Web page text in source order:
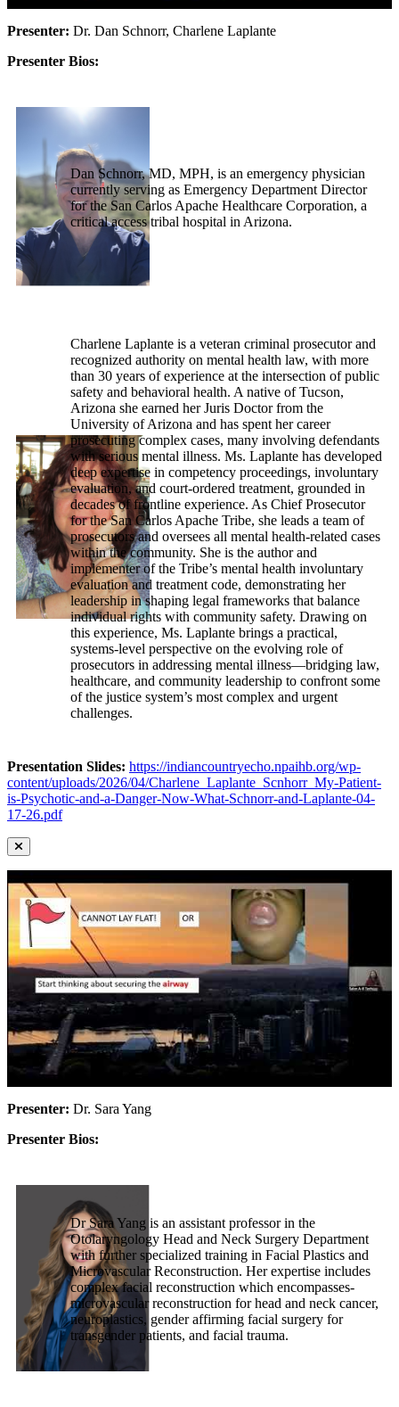
Presenter: Dr. Dan Schnorr, Charlene Laplante
Presenter Bios:
Dan Schnorr, MD, MPH, is an emergency physician
currently serving as Emergency Department Director
for the San Carlos Apache Healthcare Corporation, a
critical access tribal hospital in Arizona.
Charlene Laplante is a veteran criminal prosecutor and
recognized authority on mental health law, with more
than 30 years of experience at the intersection of public
safety and behavioral health. A native of Tucson,
Arizona she earned her Juris Doctor from the
University of Arizona and has spent her career
prosecuting complex cases, many involving defendants
with serious mental illness. Ms. Laplante has developed
deep expertise in competency proceedings, involuntary
evaluation, and court-ordered treatment, grounded in
decades of frontline experience. As Chief Prosecutor
for the San Carlos Apache Tribe, she leads a team of
prosecutors and oversees all mental health-related cases
within the community. She is the author and
implementer of the Tribe’s mental health involuntary
evaluation and treatment code, demonstrating her
leadership in shaping legal frameworks that balance
individual rights with community safety. Drawing on
this experience, Ms. Laplante brings a practical,
systems-level perspective on the evolving role of
prosecutors in addressing mental illness—bridging law,
healthcare, and community leadership to confront some
of the justice system’s most complex and urgent
challenges.
Presentation Slides: https://indiancountryecho.npaihb.org/wp-
content/uploads/2026/04/Charlene_Laplante_Scnhorr_My-Patient-
is-Psychotic-and-a-Danger-Now-What-Schnorr-and-Laplante-04-
17-26.pdf
Presenter: Dr. Sara Yang
Presenter Bios:
Dr Sara Yang is an assistant professor in the
Otolaryngology Head and Neck Surgery Department
with further specialized training in Facial Plastics and
Microvascular Reconstruction. Her expertise includes
complex facial reconstruction which encompasses-
microvascular reconstruction for head and neck cancer,
neuroplastics, gender affirming facial surgery for
transgender patients, and facial trauma.